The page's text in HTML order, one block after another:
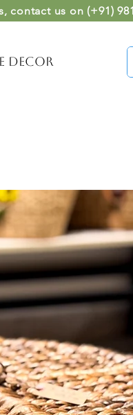
, contact us on (+91)
Decor